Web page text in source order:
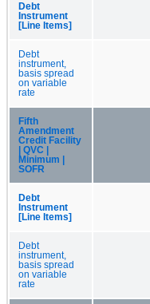
Debt
Instrument
[Line Items]
Debt
instrument,
basis spread
on variable
rate
Fifth
Amendment
Credit Facility
| QVC |
Minimum |
SOFR
Debt
Instrument
[Line Items]
Debt
instrument,
basis spread
on variable
rate